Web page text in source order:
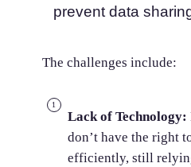
prevent data
The challenges include:
Lack of Technology:
don’t have the right
efficiently, still